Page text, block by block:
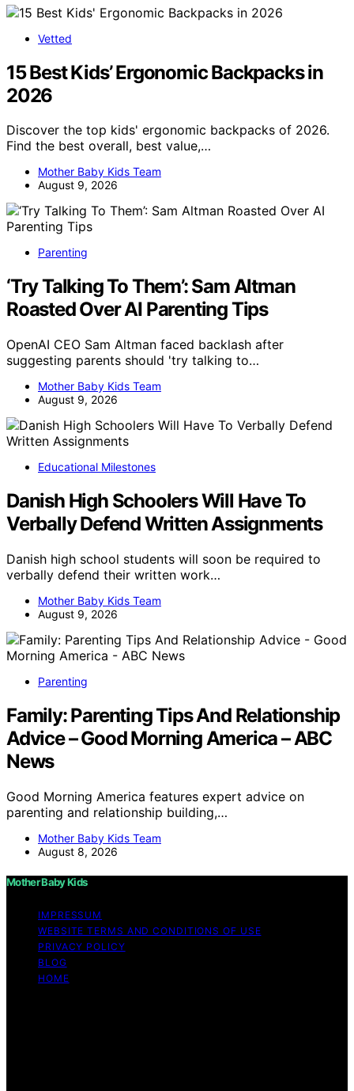
Vetted
15 Best Kids’ Ergonomic Backpacks in
2026
Discover the top kids' ergonomic backpacks of 2026.
Find the best overall, best value,…
Mother Baby Kids Team
August 9, 2026
Parenting
‘Try Talking To Them’: Sam Altman
Roasted Over AI Parenting Tips
OpenAI CEO Sam Altman faced backlash after
suggesting parents should 'try talking to…
Mother Baby Kids Team
August 9, 2026
Educational Milestones
Danish High Schoolers Will Have To
Verbally Defend Written Assignments
Danish high school students will soon be required to
verbally defend their written work…
Mother Baby Kids Team
August 9, 2026
Parenting
Family: Parenting Tips And Relationship
Advice – Good Morning America – ABC
News
Good Morning America features expert advice on
parenting and relationship building,…
Mother Baby Kids Team
August 8, 2026
Mother Baby Kids
IMPRESSUM
WEBSITE TERMS AND CONDITIONS OF USE
PRIVACY POLICY
BLOG
HOME